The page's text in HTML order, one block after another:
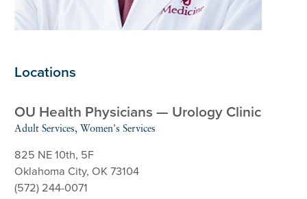
Locations
OU Health Physicians — Urology Clinic
Adult Services, Women's Services
825 NE 10th, 5F
Oklahoma City, OK 73104
(572) 244-0071